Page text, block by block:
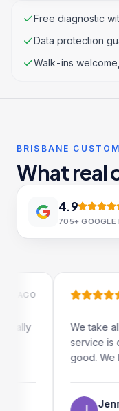
Free diagnostic
Data protection
Walk-ins
BRISBANE
What real
4.9
705+ GOOGLE
We take all
service is
good. We
Jennifer